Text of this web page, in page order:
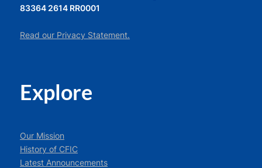
83364 2614 RR0001
Read our Privacy Statement.
Explore
Our Mission
History of CFIC
Latest Announcements